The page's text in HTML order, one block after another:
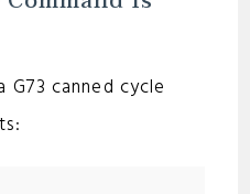
G73 canned cycle